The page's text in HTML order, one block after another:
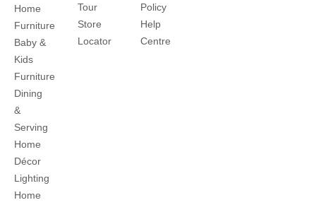
Home
Furniture
Baby &
Kids
Furniture
Dining
&
Serving
Home
Décor
Lighting
Home
Tour
Store
Locator
Policy
Help
Centre